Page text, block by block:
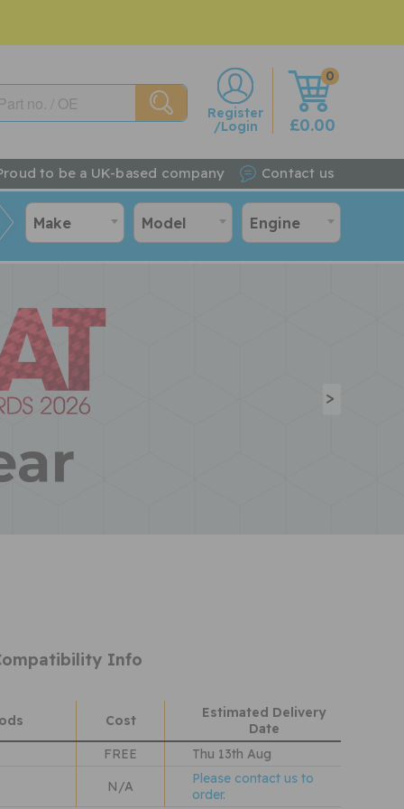
0
w
£0.00
Register
/Login
to be a UK-based company Contact us
Make Model Engine
>
Info
Cost
Estimated Delivery
Date
FREE
Thu 13th Aug
N/A
Please contact us to
order.